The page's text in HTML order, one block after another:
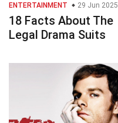
ENTERTAINMENT 29 Jun 2025
18 Facts About The
Legal Drama Suits